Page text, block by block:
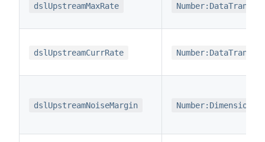
dslUpstreamMaxRate
dslUpstreamCurrRate
dslUpstreamNoiseMargin